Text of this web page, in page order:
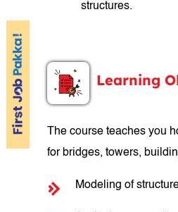
structures.
Learning
The course teaches you
for bridges, towers,
Modeling of